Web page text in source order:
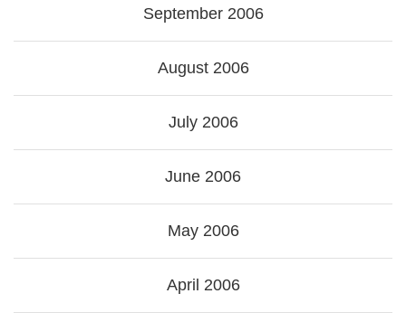
September 2006
August 2006
July 2006
June 2006
May 2006
April 2006